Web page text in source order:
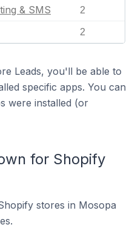
& SMS 2
2
Leads, you'll be able to
specific apps. You can
were installed (or
for Shopify
stores in Mosopa